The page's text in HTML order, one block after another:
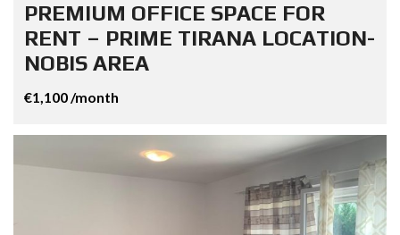
PREMIUM OFFICE SPACE FOR
RENT – PRIME TIRANA LOCATION-
NOBIS AREA
€1,100 /month